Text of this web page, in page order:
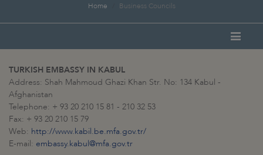
Home Business Councils
TURKISH EMBASSY IN KABUL
Address: Shah Mahmoud Ghazi Khan Str. No: 134 Kabul -
Afghanistan
Telephone: + 93 20 210 15 81 - 210 32 53
Fax: + 93 20 210 15 79
Web: http://www.kabil.be.mfa.gov.tr/
E-mail: embassy.kabul@mfa.gov.tr